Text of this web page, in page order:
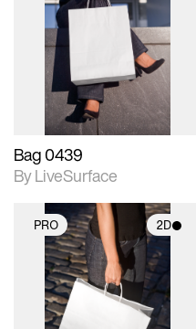
2D scene with
photographic details.
Includes support for
materials and lighting.
Bag 0439
By LiveSurface
PRO 2D
2D scene with
photographic details.
Includes support for
materials and lighting.